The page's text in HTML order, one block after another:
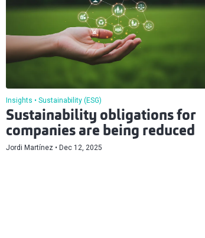
Insights Sustainability (ESG)
Sustainability obligations for
companies are being reduced
Jordi Martínez Dec 12, 2025